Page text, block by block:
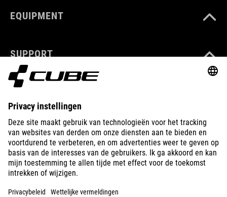
EQUIPMENT
SUPPORT
EXPLORE